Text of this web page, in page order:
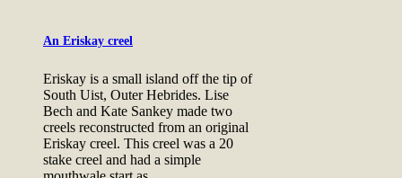
An Eriskay creel
Eriskay is a small island off the tip of
South Uist, Outer Hebrides. Lise
Bech and Kate Sankey made two
creels reconstructed from an original
Eriskay creel. This creel was a 20
stake creel and had a simple